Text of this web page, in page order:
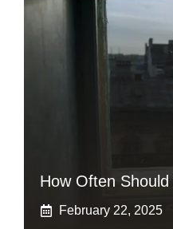
How Often
February 22, 2025